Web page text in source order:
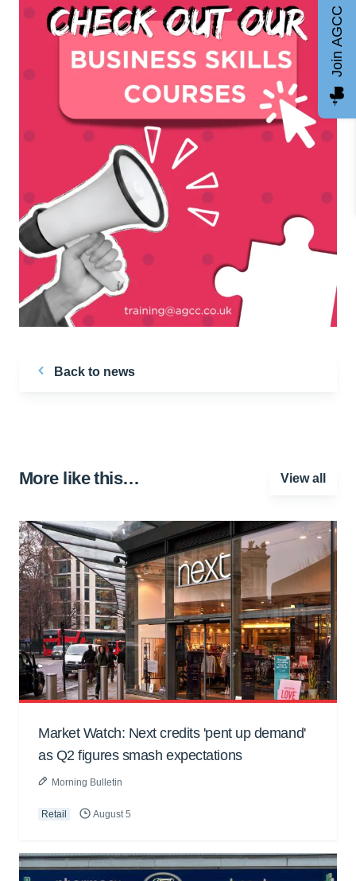
Back to news
More like this… View all
Market Watch: Next credits 'pent up demand'
as Q2 figures smash expectations
Morning Bulletin
Retail August 5
Join AGCC